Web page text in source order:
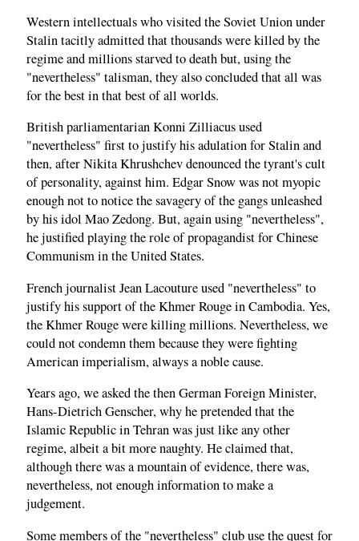
Western intellectuals who visited the Soviet Union under
Stalin tacitly admitted that thousands were killed by the
regime and millions starved to death but, using the
"nevertheless" talisman, they also concluded that all was
for the best in that best of all worlds.
British parliamentarian Konni Zilliacus used
"nevertheless" first to justify his adulation for Stalin and
then, after Nikita Khrushchev denounced the tyrant's cult
of personality, against him. Edgar Snow was not myopic
enough not to notice the savagery of the gangs unleashed
by his idol Mao Zedong. But, again using "nevertheless",
he justified playing the role of propagandist for Chinese
Communism in the United States.
French journalist Jean Lacouture used "nevertheless" to
justify his support of the Khmer Rouge in Cambodia. Yes,
the Khmer Rouge were killing millions. Nevertheless, we
could not condemn them because they were fighting
American imperialism, always a noble cause.
Years ago, we asked the then German Foreign Minister,
Hans-Dietrich Genscher, why he pretended that the
Islamic Republic in Tehran was just like any other
regime, albeit a bit more naughty. He claimed that,
although there was a mountain of evidence, there was,
nevertheless, not enough information to make a
judgement.
Some members of the "nevertheless" club use the quest for